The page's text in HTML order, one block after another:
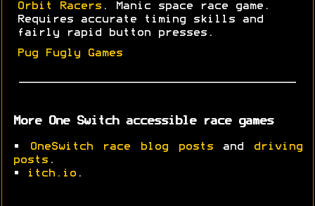
Orbit Racers . Manic space race game.
Requires accurate timing skills and
fairly rapid button presses.
Pug Fugly Games
More One Switch accessible race games
• OneSwitch race blog postsand
driving
posts .
•
itch.io .